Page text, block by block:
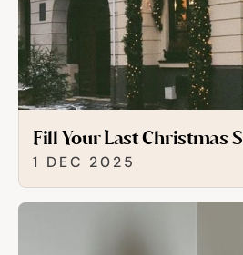
Fill Your Last Christmas
1 DEC 2025